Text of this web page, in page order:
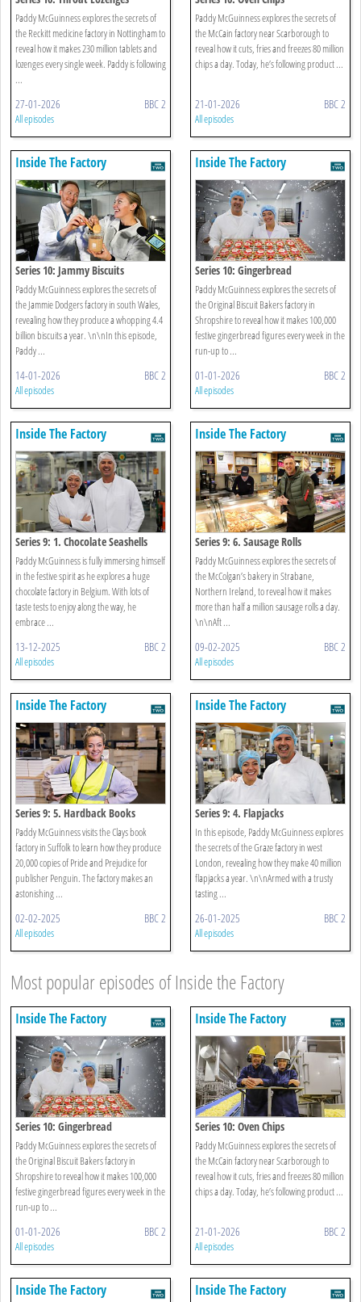
Paddy McGuinness explores the secrets of
the Reckitt medicine factory in Nottingham to
reveal how it makes 230 million tablets and
lozenges every single week. Paddy is following
...
27-01-2026 BBC 2
All episodes
Paddy McGuinness explores the secrets of
the McCain factory near Scarborough to
reveal how it cuts, fries and freezes 80 million
chips a day. Today, he’s following product ...
21-01-2026 BBC 2
All episodes
Inside The Factory
Series 10: Jammy Biscuits
Paddy McGuinness explores the secrets of
the Jammie Dodgers factory in south Wales,
revealing how they produce a whopping 4.4
billion biscuits a year. \n\nIn this episode,
Paddy ...
14-01-2026 BBC 2
All episodes
Inside The Factory
Series 10: Gingerbread
Paddy McGuinness explores the secrets of
the Original Biscuit Bakers factory in
Shropshire to reveal how it makes 100,000
festive gingerbread figures every week in the
run-up to ...
01-01-2026 BBC 2
All episodes
Inside The Factory
Series 9: 1. Chocolate Seashells
Paddy McGuinness is fully immersing himself
in the festive spirit as he explores a huge
chocolate factory in Belgium. With lots of
taste tests to enjoy along the way, he
embrace ...
13-12-2025 BBC 2
All episodes
Inside The Factory
Series 9: 6. Sausage Rolls
Paddy McGuinness explores the secrets of
the McColgan’s bakery in Strabane,
Northern Ireland, to reveal how it makes
more than half a million sausage rolls a day.
\n\nAft ...
09-02-2025 BBC 2
All episodes
Inside The Factory
Series 9: 5. Hardback Books
Paddy McGuinness visits the Clays book
factory in Suffolk to learn how they produce
20,000 copies of Pride and Prejudice for
publisher Penguin. The factory makes an
astonishing ...
02-02-2025 BBC 2
All episodes
Inside The Factory
Series 9: 4. Flapjacks
In this episode, Paddy McGuinness explores
the secrets of the Graze factory in west
London, revealing how they make 40 million
flapjacks a year. \n\nArmed with a trusty
tasting ...
26-01-2025 BBC 2
All episodes
Most popular episodes of Inside the Factory
Inside The Factory
Series 10: Gingerbread
Paddy McGuinness explores the secrets of
the Original Biscuit Bakers factory in
Shropshire to reveal how it makes 100,000
festive gingerbread figures every week in the
run-up to ...
01-01-2026 BBC 2
All episodes
Inside The Factory
Series 10: Oven Chips
Paddy McGuinness explores the secrets of
the McCain factory near Scarborough to
reveal how it cuts, fries and freezes 80 million
chips a day. Today, he’s following product ...
21-01-2026 BBC 2
All episodes
Inside The Factory Inside The Factory